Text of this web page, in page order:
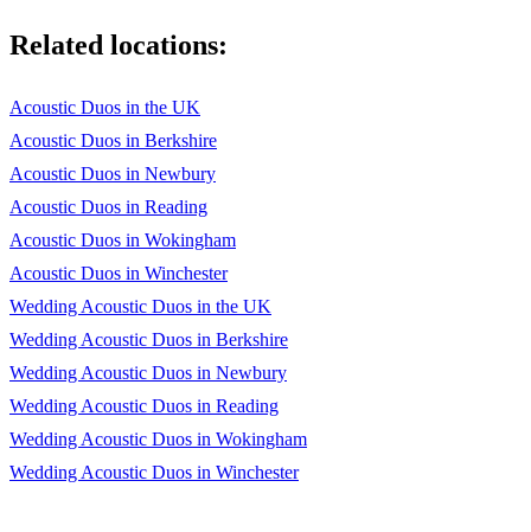
Stay With Me - Sam Smith
The Girl From Ipanema - Joao Gilberto
The Nearness Of You - Nora Jones
You Got A Friend In Me - Randy Newman
You Might Need Somebody - Randy Crawford
What A Wonderful World - Louis Armstrong
What's Going On - Marvin Gaye
Why Does It Always Rain On Me - Travis
Related locations:
Acoustic Duos in the UK
Acoustic Duos in Berkshire
Acoustic Duos in Newbury
Acoustic Duos in Reading
Acoustic Duos in Wokingham
Acoustic Duos in Winchester
Wedding Acoustic Duos in the UK
Wedding Acoustic Duos in Berkshire
Wedding Acoustic Duos in Newbury
Wedding Acoustic Duos in Reading
Wedding Acoustic Duos in Wokingham
Wedding Acoustic Duos in Winchester